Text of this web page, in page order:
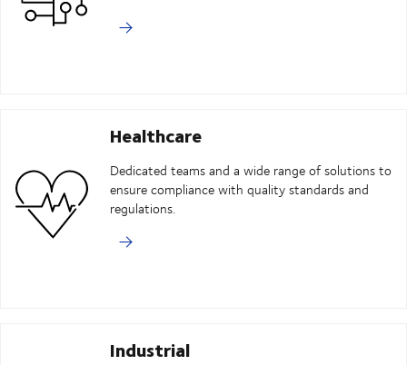
Healthcare
Dedicated teams and a wide range of solutions to
ensure compliance with quality standards and
regulations.
Industrial